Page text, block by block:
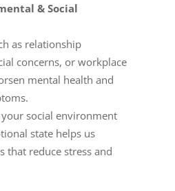
& Social
as relationship
concerns, or workplace
mental health and
social environment
state helps us
that reduce stress and